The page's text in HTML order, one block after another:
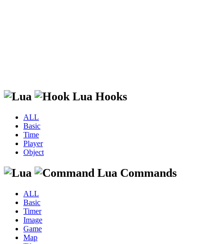
Lua Hooks
ALL
Basic
Time
Player
Object
Lua Commands
ALL
Basic
Timer
Image
Game
Map